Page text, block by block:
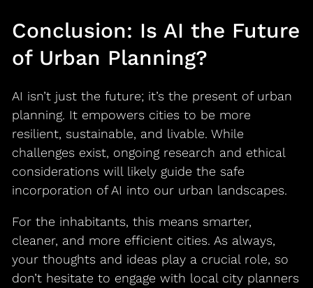
Conclusion: Is AI the Future
of Urban Planning?
AI isn’t just the future; it’s the present of urban
planning. It empowers cities to be more
resilient, sustainable, and livable. While
challenges exist, ongoing research and ethical
considerations will likely guide the safe
incorporation of AI into our urban landscapes.
For the inhabitants, this means smarter,
cleaner, and more efficient cities. As always,
your thoughts and ideas play a crucial role, so
don’t hesitate to engage with local city planners